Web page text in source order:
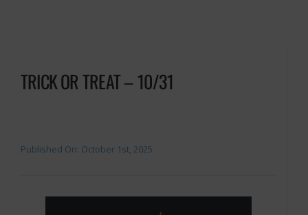
TRICK OR TREAT – 10/31
Published On: October 1st, 2025